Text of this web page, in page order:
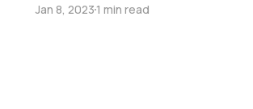
Jan 8, 20231 min read